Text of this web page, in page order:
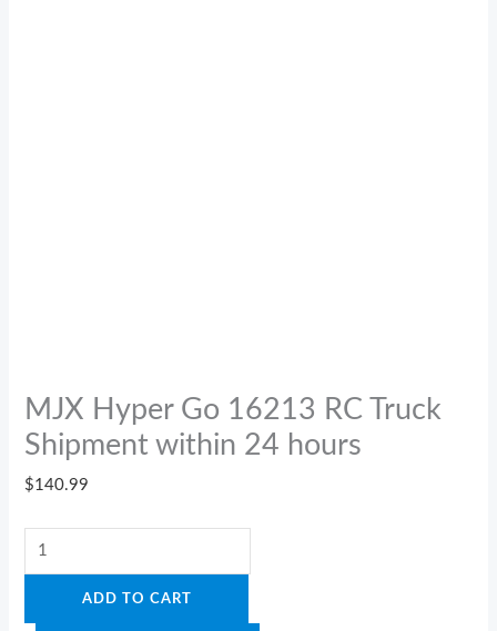
MJX Hyper Go 16213 RC Truck
Shipment within 24 hours
$140.99
ADD TO CART